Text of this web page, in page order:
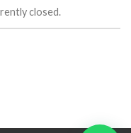
closed.